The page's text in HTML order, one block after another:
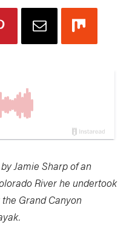
Jamie Sharp of an
River he undertook
Grand Canyon